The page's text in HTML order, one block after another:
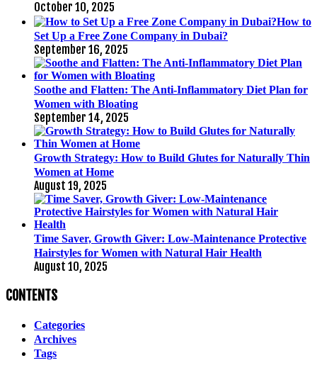
October 10, 2025
How to
Set Up a Free Zone Company in Dubai?
September 16, 2025
Soothe and Flatten: The Anti-Inflammatory Diet Plan for
Women with Bloating
September 14, 2025
Growth Strategy: How to Build Glutes for Naturally Thin
Women at Home
August 19, 2025
Time Saver, Growth Giver: Low-Maintenance Protective
Hairstyles for Women with Natural Hair Health
August 10, 2025
CONTENTS
Categories
Archives
Tags